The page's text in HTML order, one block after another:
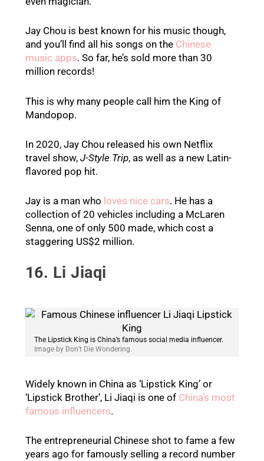
Jay Chou is best known for his music though,
and you’ll find all his songs on the Chinese
music apps. So far, he’s sold more than 30
million records!
This is why many people call him the King of
Mandopop.
In 2020, Jay Chou released his own Netflix
travel show, J-Style Trip, as well as a new Latin-
flavored pop hit.
Jay is a man who loves nice cars. He has a
collection of 20 vehicles including a McLaren
Senna, one of only 500 made, which cost a
staggering US$2 million.
16. Li Jiaqi
The Lipstick King is China’s famous social media influencer.
Image by Don’t Die Wondering.
Widely known in China as ‘Lipstick King’ or
‘Lipstick Brother’, Li Jiaqi is one of China’s most
famous influencers.
The entrepreneurial Chinese shot to fame a few
years ago for famously selling a record number